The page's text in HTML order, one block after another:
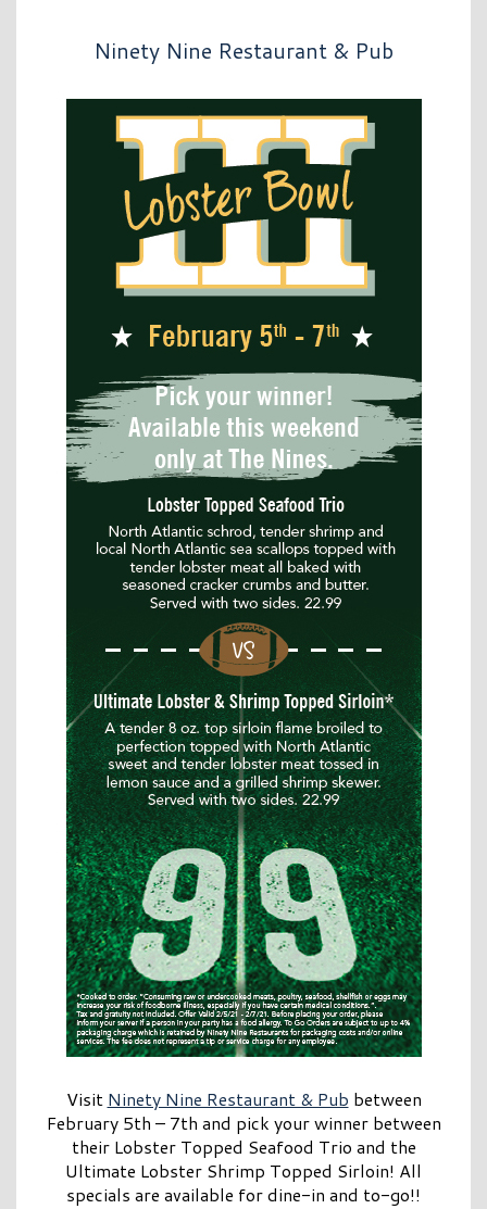
Ninety Nine Restaurant & Pub
Visit Ninety Nine Restaurant & Pub between
February 5th – 7th and pick your winner between
their Lobster Topped Seafood Trio and the
Ultimate Lobster Shrimp Topped Sirloin! All
specials are available for dine-in and to-go!!